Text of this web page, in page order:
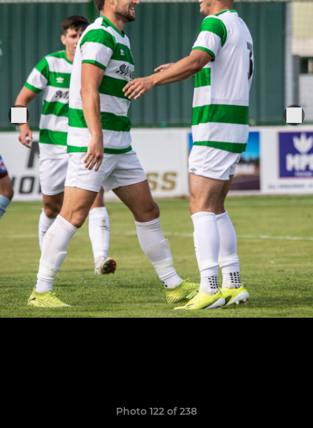
Photo 122 of 238